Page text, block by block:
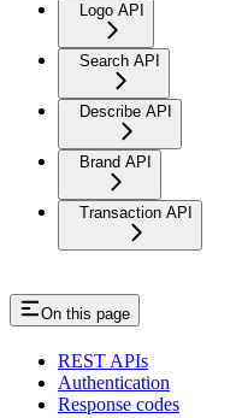
Logo API
Search API
Describe API
Brand API
Transaction API
On this page
REST APIs
Authentication
Response codes